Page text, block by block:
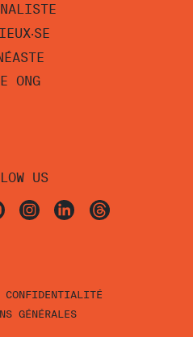
ONG
US
GÉNÉRALES